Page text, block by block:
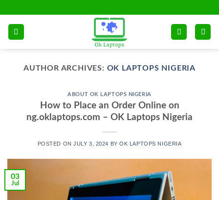
content
AUTHOR ARCHIVES: OK LAPTOPS NIGERIA
ABOUT OK LAPTOPS NIGERIA
How to Place an Order Online on
ng.oklaptops.com – OK Laptops Nigeria
POSTED ONJULY 3, 2024 BYOK LAPTOPS NIGERIA
03
Jul